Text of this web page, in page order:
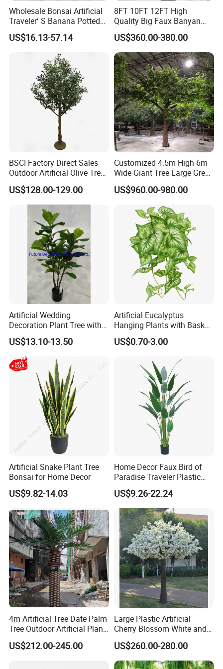
Wholesale Bonsai Artificial
Traveler′ S Banana Potted
Plants for Home Decor
US$16.13-57.14
8FT 10FT 12FT High
Quality Big Faux Banyan
Tree Large Artificial Green
Ficus Tree for Indoor
Outdoor Decoration
US$360.00-380.00
BSCI Factory Direct Sales
Outdoor Artificial Olive Tree
Manufacturer
US$128.00-129.00
Customized 4.5m High 6m
Wide Giant Tree Large Green
Pine Tree Artificial Tree
US$960.00-980.00
Artificial Wedding
Decoration Plant Tree with
Green Tips at 90cm Height
US$13.10-13.50
Artificial Eucalyptus
Hanging Plants with Basket
Plant Potted Greenery Faux
Hanging Plants for Home
US$0.70-3.00
Artificial Snake Plant Tree
Bonsai for Home Decor
US$9.82-14.03
Home Decor Faux Bird of
Paradise Traveler Plastic
Banana Artificial Canna
Tree
US$9.26-22.24
4m Artificial Tree Date Palm
Tree Outdoor Artificial Plant
for Garden Party
US$212.00-245.00
Large Plastic Artificial
Cherry Blossom White and
Pink Flowers Sakura Tree
for Wedding Garden
Decoration Artificial Trees
US$260.00-280.00